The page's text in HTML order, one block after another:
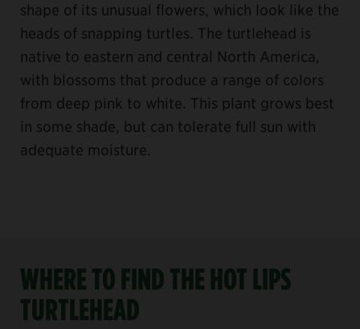
shape of its unusual flowers, which look like the
heads of snapping turtles. The turtlehead is
native to eastern and central North America,
with blossoms that produce a range of colors
from deep pink to white. This plant grows best
in some shade, but can tolerate full sun with
adequate moisture.
WHERE TO FIND THE HOT LIPS
TURTLEHEAD